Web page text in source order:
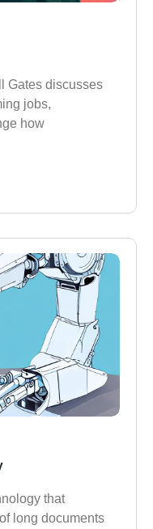
Gates discusses
jobs,
how
that
long documents